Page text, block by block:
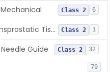
Class 2 6
Implantable Transprostatic Tissue Retractor System Class 2 1
Guide Class 2 32
79